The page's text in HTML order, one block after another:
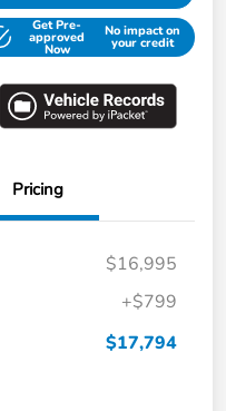
Get Pre-
approved
Now
No impact on
your credit
Pricing
$16,995
+$799
$17,794